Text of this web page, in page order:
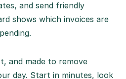
and send friendly
shows which invoices are
and made to remove
day. Start in minutes, look